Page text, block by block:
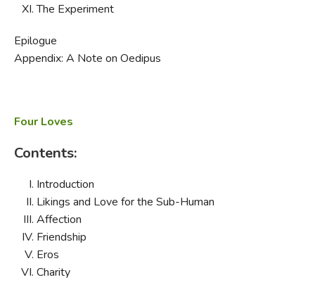
The Experiment
Epilogue
Appendix: A Note on Oedipus
Four Loves
Contents:
Introduction
Likings and Love for the Sub-Human
Affection
Friendship
Eros
Charity